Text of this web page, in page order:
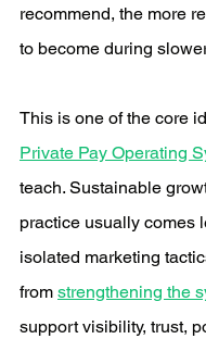
recommend, the more
to become during
This is one of the core
Private Pay Operating
teach. Sustainable
practice usually comes
isolated marketing
from strengthening the
support visibility, trust,